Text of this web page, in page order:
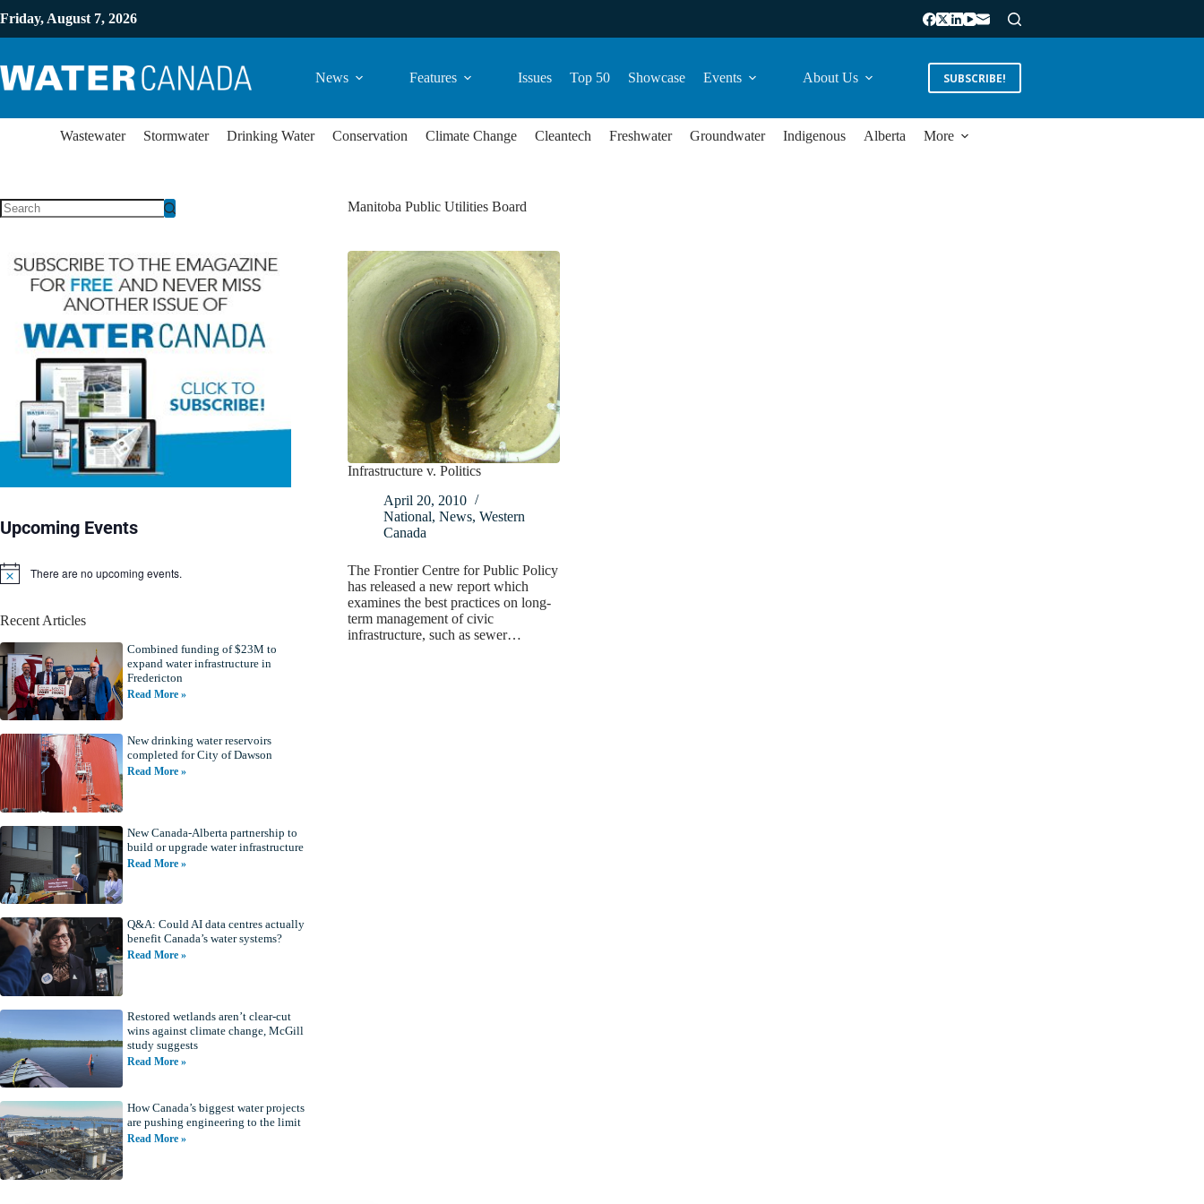
Friday, August 7, 2026
News Features Issues Top 50 Showcase Events About Us SUBSCRIBE!
Wastewater Stormwater Drinking Water Conservation Climate Change Cleantech Freshwater Groundwater Indigenous Alberta More
Manitoba Public Utilities Board
Infrastructure v. Politics
April 20, 2010
National, News, Western
Canada
The Frontier Centre for Public Policy
has released a new report which
examines the best practices on long-
term management of civic
infrastructure, such as sewer…
Upcoming Events
N
i
e
There are no upcoming events.
Recent Articles
Combined funding of $23M to
expand water infrastructure in
Fredericton
Read More »
New drinking water reservoirs
completed for City of Dawson
Read More »
New Canada-Alberta partnership to
build or upgrade water infrastructure
Read More »
Q&A: Could AI data centres actually
benefit Canada’s water systems?
Read More »
Restored wetlands aren’t clear-cut
wins against climate change, McGill
study suggests
Read More »
How Canada’s biggest water projects
are pushing engineering to the limit
Read More »